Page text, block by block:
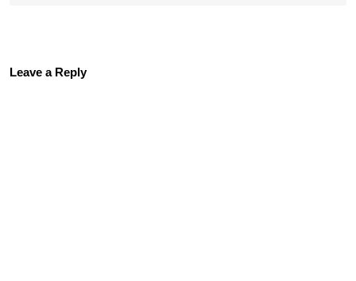
Leave a Reply